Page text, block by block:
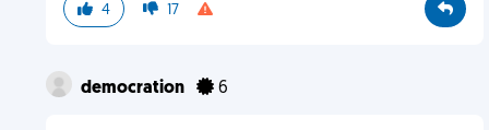
4 17
democration 6